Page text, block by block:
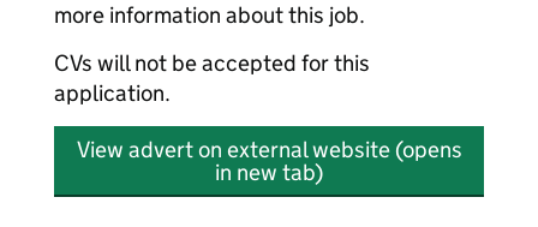
more information about this job.
CVs will not be accepted for this
application.
View advert on external website (opens
in new tab)